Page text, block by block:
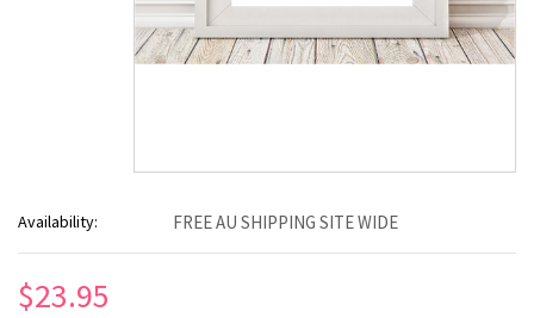
Availability: FREE AU SHIPPING SITE WIDE
$23.95